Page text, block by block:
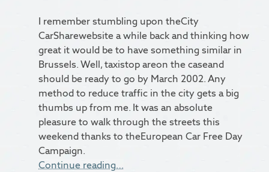
I remember stumbling upon theCity
CarSharewebsite a while back and thinking how
great it would be to have something similar in
Brussels. Well, taxistop areon the caseand
should be ready to go by March 2002. Any
method to reduce traffic in the city gets a big
thumbs up from me. It was an absolute
pleasure to walk through the streets this
weekend thanks to theEuropean Car Free Day
Campaign.
Continue reading…